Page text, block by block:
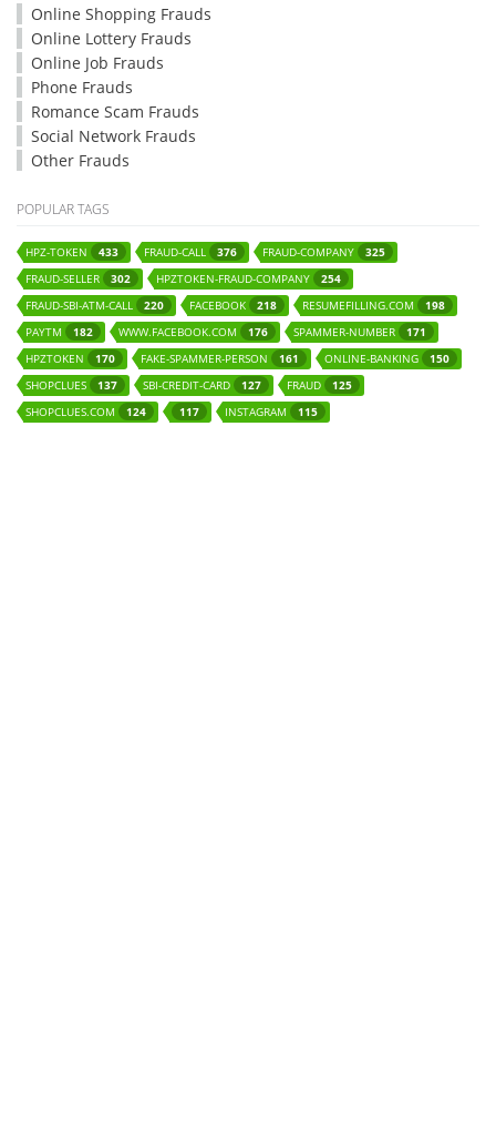
Online Shopping Frauds
Online Lottery Frauds
Online Job Frauds
Phone Frauds
Romance Scam Frauds
Social Network Frauds
Other Frauds
POPULAR TAGS
HPZ-TOKEN 433 FRAUD-CALL 376 FRAUD-COMPANY
325
FRAUD-SELLER
302 HPZTOKEN-FRAUD-COMPANY
254
FRAUD-SBI-ATM-CALL
220 FACEBOOK 218 RESUMEFILLING.COM
198
PAYTM
182 WWW.FACEBOOK.COM 176 SPAMMER-NUMBER
171
HPZTOKEN
170 FAKE-SPAMMER-PERSON 161 ONLINE-BANKING
150
SHOPCLUES
137 SBI-CREDIT-CARD 127 FRAUD
125
SHOPCLUES.COM
124 117 INSTAGRAM 115